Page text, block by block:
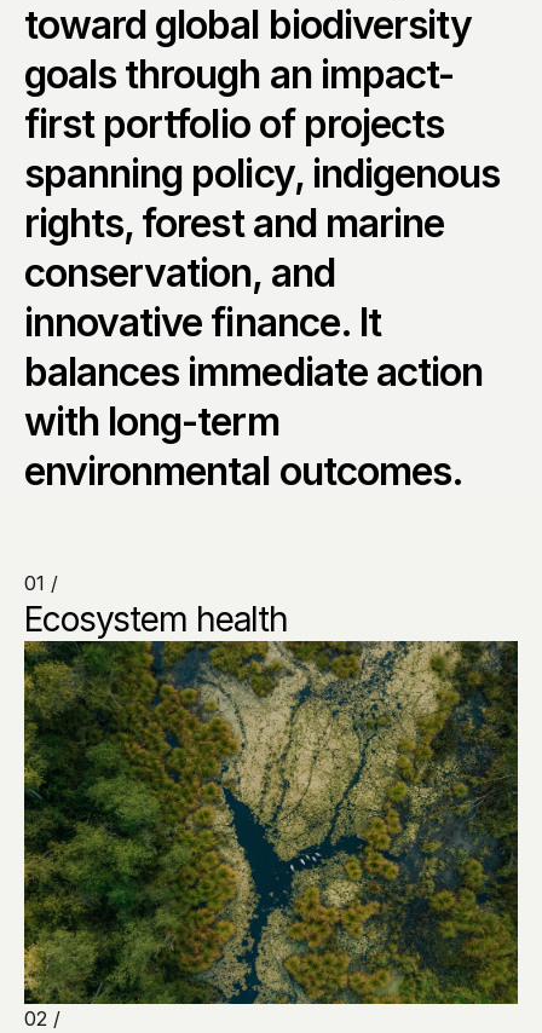
toward global biodiversity
goals through an impact-
first portfolio of projects
spanning policy, indigenous
rights, forest and marine
conservation, and
innovative finance. It
balances immediate action
with long-term
environmental outcomes.
01 /
Ecosystem health
02 /